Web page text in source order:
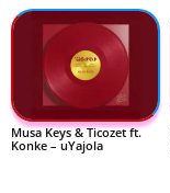
Musa Keys & Ticozet ft.
Konke – uYajola